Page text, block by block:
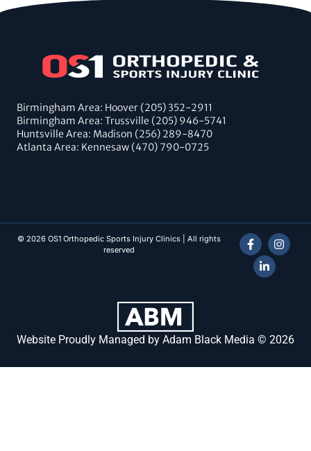
Birmingham Area: Hoover (205) 352-2911
Birmingham Area: Trussville (205) 946-5741
Huntsville Area: Madison (256) 289-8470
Atlanta Area: Kennesaw (470) 790-0725
© 2026 OS1 Orthopedic Sports Injury Clinics | All rights
reserved
Website Proudly Managed by Adam Black Media © 2026